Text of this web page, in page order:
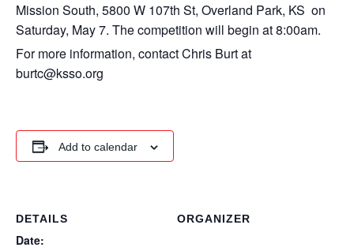
Mission South, 5800 W 107th St, Overland Park, KS on
Saturday, May 7. The competition will begin at 8:00am.
For more information, contact Chris Burt at
burtc@ksso.org
Add to calendar
DETAILS
Date:
ORGANIZER